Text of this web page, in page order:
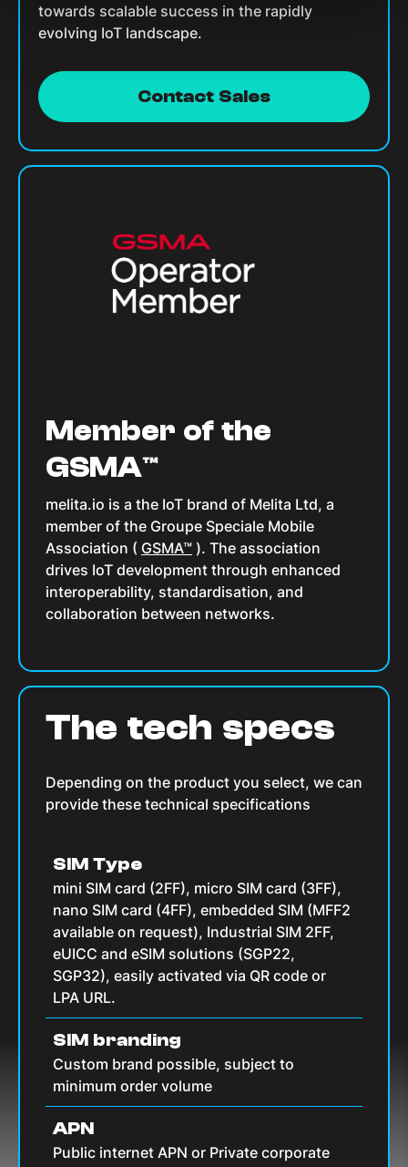
towards scalable success in the rapidly
evolving IoT landscape.
Contact Sales
Member of the
GSMA™
melita.io is a the IoT brand of Melita Ltd, a
member of the Groupe Speciale Mobile
Association ( GSMA™ ). The association
drives IoT development through enhanced
interoperability, standardisation, and
collaboration between networks.
The tech specs
Depending on the product you select, we can
provide these technical specifications
SIM Type
mini SIM card (2FF), micro SIM card (3FF),
nano SIM card (4FF), embedded SIM (MFF2
available on request), Industrial SIM 2FF,
eUICC and eSIM solutions (SGP22,
SGP32), easily activated via QR code or
LPA URL.
SIM branding
Custom brand possible, subject to
minimum order volume
APN
Public internet APN or Private corporate